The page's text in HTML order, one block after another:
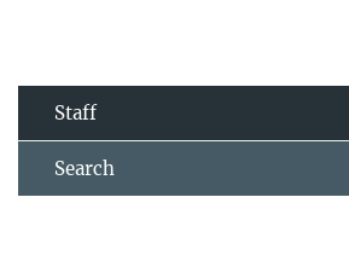
Staff
Search